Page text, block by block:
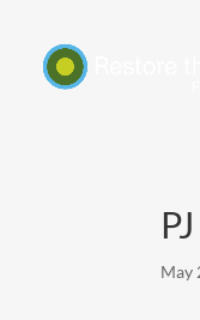
May